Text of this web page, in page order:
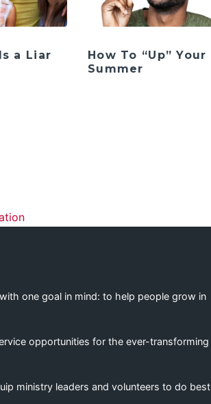
a Liar
How To “Up” Your
Summer
one goal in mind: to help people grow in
opportunities for the ever-transforming
ministry leaders and volunteers to do best